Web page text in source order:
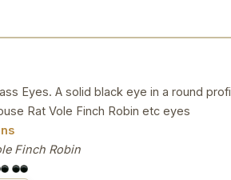
Eyes. A solid black eye in a round
Rat Vole Finch Robin etc eyes
Finch Robin